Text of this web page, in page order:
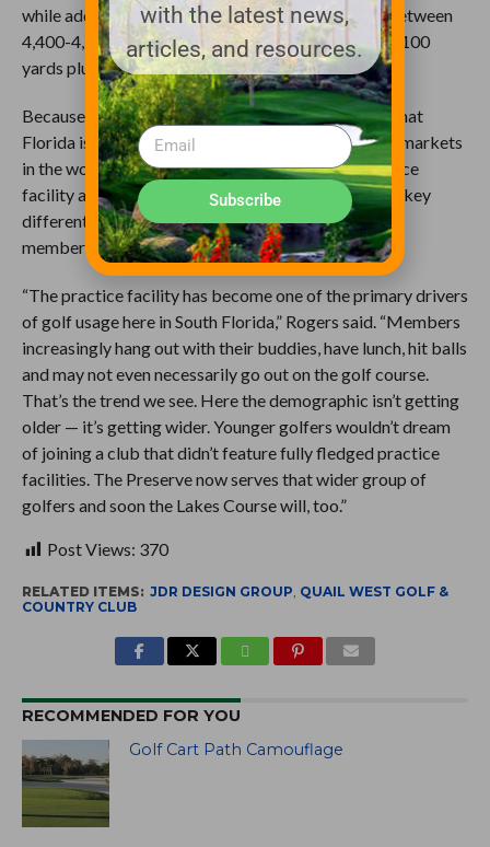
while adding a second forward set that measures between
4,400-4,500 yards. The existing forward tees are 5,100
yards plus.
Because he’s so busy here, Rogers is keenly aware that
Florida is one of the most competitive private club markets
in the world. In renovating and expanding the practice
facility at Quail West, he provided the club another key
differentiator — the opportunity to engage existing
members while attracting new ones.
“The practice facility has become one of the primary drivers
of golf usage here in South Florida,” Rogers said. “Members
increasingly hang out with their buddies, have lunch, hit balls
and may not even necessarily go out on the golf course.
That’s the trend we see. Here the demographic isn’t getting
older — it’s getting wider. Younger golfers wouldn’t dream
of joining a club that didn’t feature fully fledged practice
facilities. The Preserve now serves that wider group of
golfers and soon the Lakes Course will, too.”
Post Views: 370
RELATED ITEMS: JDR DESIGN GROUP QUAIL WEST GOLF &
COUNTRY CLUB
RECOMMENDED FOR YOU
Golf Cart Path Camouflage
with the latest news,
articles, and resources.
Subscribe